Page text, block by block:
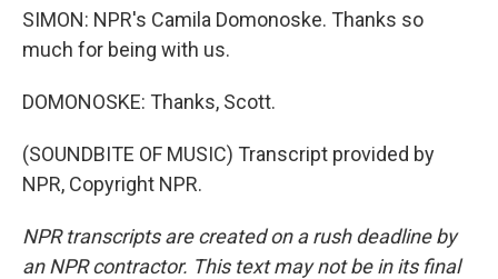
SIMON: NPR's Camila Domonoske. Thanks so
much for being with us.
DOMONOSKE: Thanks, Scott.
(SOUNDBITE OF MUSIC) Transcript provided by
NPR, Copyright NPR.
NPR transcripts are created on a rush deadline by
an NPR contractor. This text may not be in its final